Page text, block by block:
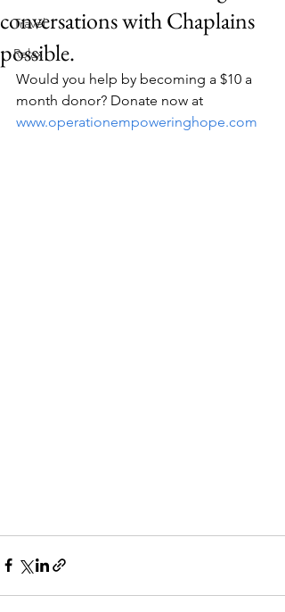
Travel
Relax
conversations with Chaplains
possible.
Would you help by becoming a $10 a
month donor? Donate now at
www.operationempoweringhope.com